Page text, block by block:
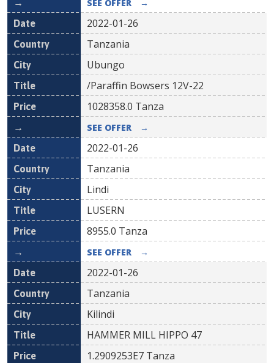
SEE OFFER →
2022-01-26
Tanzania
Ubungo
/Paraffin Bowsers 12V-22
1028358.0 Tanza
SEE OFFER →
2022-01-26
Tanzania
Lindi
LUSERN
8955.0 Tanza
SEE OFFER →
2022-01-26
Tanzania
Kilindi
HAMMER MILL HIPPO 47
1.2909253E7 Tanza